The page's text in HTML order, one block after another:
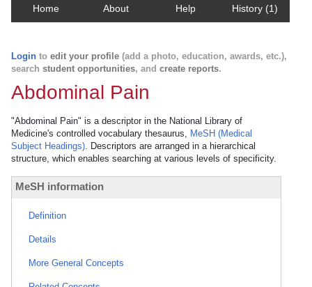
Home About Help History (1)
Login to edit your profile (add a photo, education, awards, etc.),
search student opportunities, and create reports.
Abdominal Pain
"Abdominal Pain" is a descriptor in the National Library of
Medicine's controlled vocabulary thesaurus, MeSH (Medical
Subject Headings). Descriptors are arranged in a hierarchical
structure, which enables searching at various levels of specificity.
MeSH information
Definition
Details
More General Concepts